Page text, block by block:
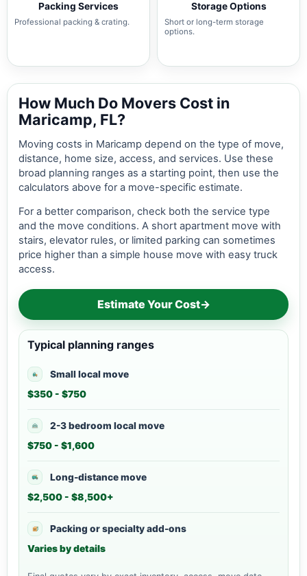
Packing Services
Professional packing & crating.
Storage Options
Short or long-term storage
options.
How Much Do Movers Cost in
Maricamp, FL?
Moving costs in Maricamp depend on the type of move,
distance, home size, access, and services. Use these
broad planning ranges as a starting point, then use the
calculators above for a move-specific estimate.
For a better comparison, check both the service type
and the move conditions. A short apartment move with
stairs, elevator rules, or limited parking can sometimes
price higher than a simple house move with easy truck
access.
Estimate Your Cost→
Typical planning ranges
Small local move
$350 - $750
2-3 bedroom local move
$750 - $1,600
Long-distance move
$2,500 - $8,500+
Packing or specialty add-ons
Varies by details